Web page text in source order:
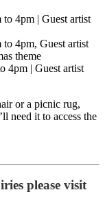
4pm | Guest artist
4pm, Guest artist
theme
4pm | Guest artist
or a picnic rug,
need it to access the
please visit